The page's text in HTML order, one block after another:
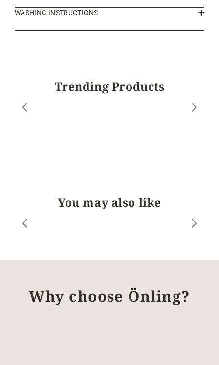
WASHING INSTRUCTIONS
Trending Products
You may also like
Why choose Önling?